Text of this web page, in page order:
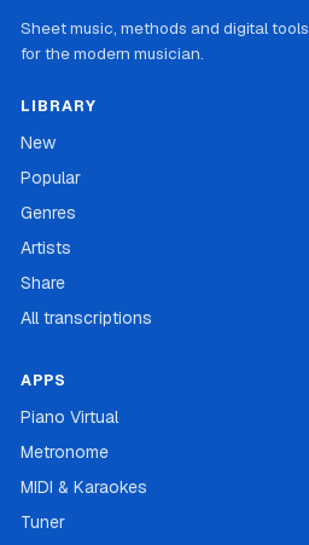
Sheet music, methods and digital tools
for the modern musician.
LIBRARY
New
Popular
Genres
Artists
Share
All transcriptions
APPS
Piano Virtual
Metronome
MIDI & Karaokes
Tuner